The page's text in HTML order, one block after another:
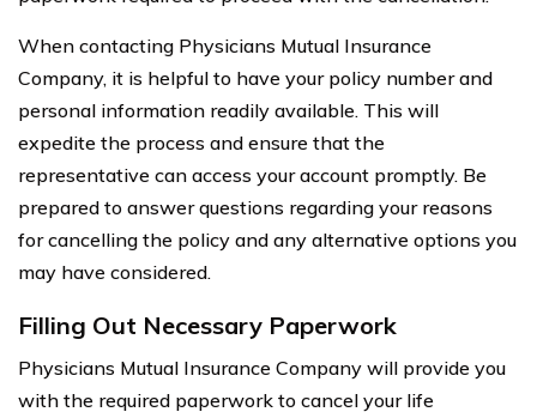
When contacting Physicians Mutual Insurance
Company, it is helpful to have your policy number and
personal information readily available. This will
expedite the process and ensure that the
representative can access your account promptly. Be
prepared to answer questions regarding your reasons
for cancelling the policy and any alternative options you
may have considered.
Filling Out Necessary Paperwork
Physicians Mutual Insurance Company will provide you
with the required paperwork to cancel your life